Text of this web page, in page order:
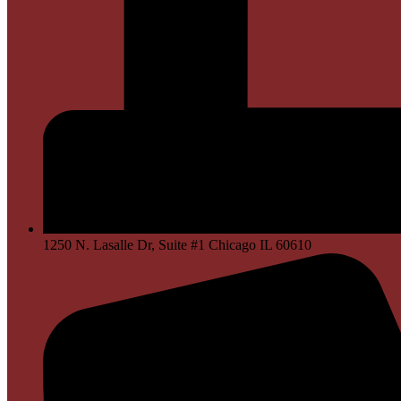
1250 N. Lasalle Dr, Suite #1 Chicago IL 60610